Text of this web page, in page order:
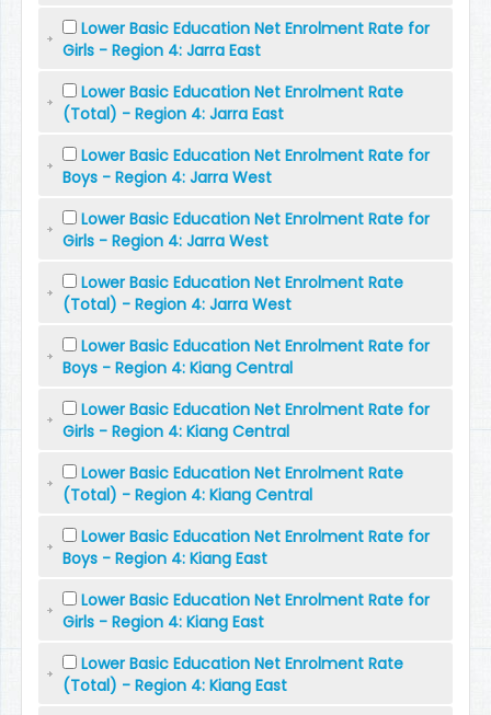
Lower Basic Education Net Enrolment Rate for
Girls - Region 4: Jarra East
Lower Basic Education Net Enrolment Rate
(Total) - Region 4: Jarra East
Lower Basic Education Net Enrolment Rate for
Boys - Region 4: Jarra West
Lower Basic Education Net Enrolment Rate for
Girls - Region 4: Jarra West
Lower Basic Education Net Enrolment Rate
(Total) - Region 4: Jarra West
Lower Basic Education Net Enrolment Rate for
Boys - Region 4: Kiang Central
Lower Basic Education Net Enrolment Rate for
Girls - Region 4: Kiang Central
Lower Basic Education Net Enrolment Rate
(Total) - Region 4: Kiang Central
Lower Basic Education Net Enrolment Rate for
Boys - Region 4: Kiang East
Lower Basic Education Net Enrolment Rate for
Girls - Region 4: Kiang East
Lower Basic Education Net Enrolment Rate
(Total) - Region 4: Kiang East